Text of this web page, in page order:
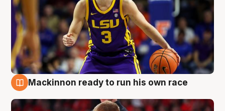
Mackinnon ready to run his own race